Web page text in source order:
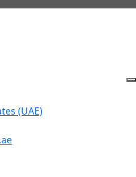
(UAE)